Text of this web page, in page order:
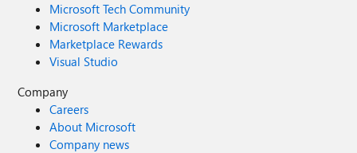
Microsoft Tech Community
Microsoft Marketplace
Marketplace Rewards
Visual Studio
Company
Careers
About Microsoft
Company news